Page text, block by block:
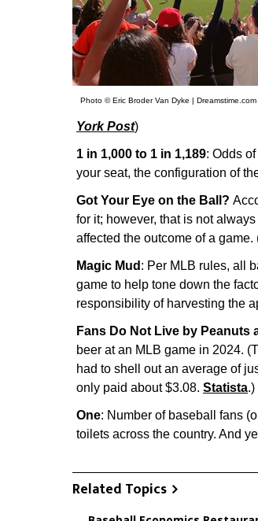
Photo © Eric Broder Van Dyke | Dreamstime.com
York Post)
1 in 1,000 to 1 in 1,189: Odds
your seat, the configuration of
Got Your Eye on the Ball?
for it; however, that is not
affected the outcome of a game.
Magic Mud : Per MLB rules, all
game to help tone down the
responsibility of harvesting the
Fans Do Not Live by Peanuts
beer at an MLB game in 2024.
had to shell out an average of
only paid about $3.08. Statista.)
One: Number of baseball fans
toilets across the country. And
Related Topics